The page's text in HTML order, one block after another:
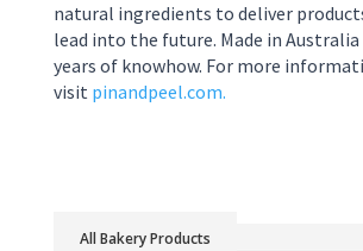
natural ingredients to deliver
lead into the future. Made in
years of knowhow. For more
visit pinandpeel.com.
Bakery Products